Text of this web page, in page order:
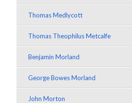
Thomas Medlycott
Thomas Theophilus Metcalfe
Benjamin Morland
George Bowes Morland
John Morton